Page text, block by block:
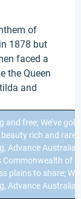
of
1878 but
faced a
the Queen
and
free; We’ve
rich and
Advance Australia
Commonwealth of
plains to share;
Advance Australia